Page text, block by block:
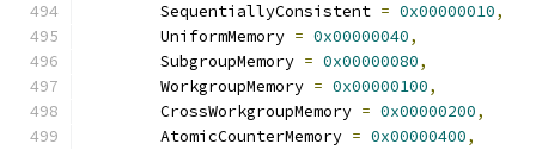
        SequentiallyConsistent
= 0x00000010,
        UniformMemory
= 0x00000040,
        SubgroupMemory
= 0x00000080,
        WorkgroupMemory
= 0x00000100,
        CrossWorkgroupMemory
= 0x00000200,
        AtomicCounterMemory
= 0x00000400,